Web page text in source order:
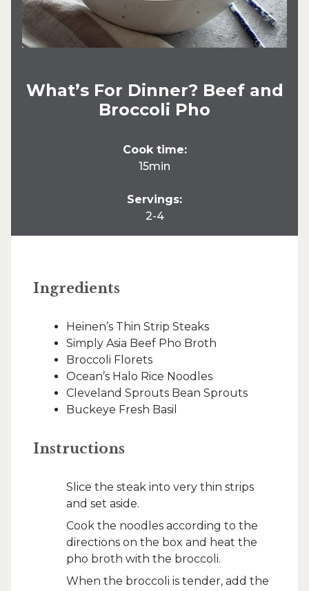
What’s For Dinner? Beef and
Broccoli Pho
Cook time:
15min
Servings:
2-4
Ingredients
Heinen’s Thin Strip Steaks
Simply Asia Beef Pho Broth
Broccoli Florets
Ocean’s Halo Rice Noodles
Cleveland Sprouts Bean Sprouts
Buckeye Fresh Basil
Instructions
Slice the steak into very thin strips
and set aside.
Cook the noodles according to the
directions on the box and heat the
pho broth with the broccoli.
When the broccoli is tender, add the